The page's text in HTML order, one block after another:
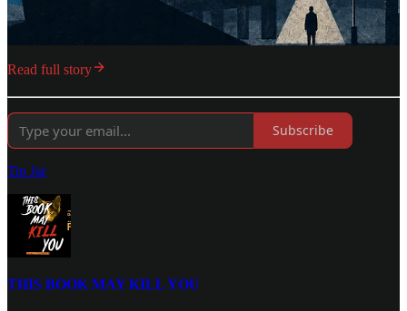
Read full story
Subscribe
Tip Jar
THIS BOOK MAY KILL YOU